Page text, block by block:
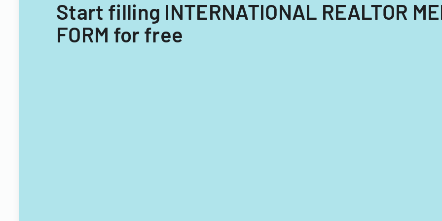
Start filling INTERNATIONAL REALTOR
FORM for free